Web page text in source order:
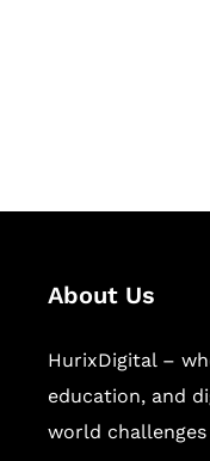
About Us
HurixDigital –
education, and
world challenges